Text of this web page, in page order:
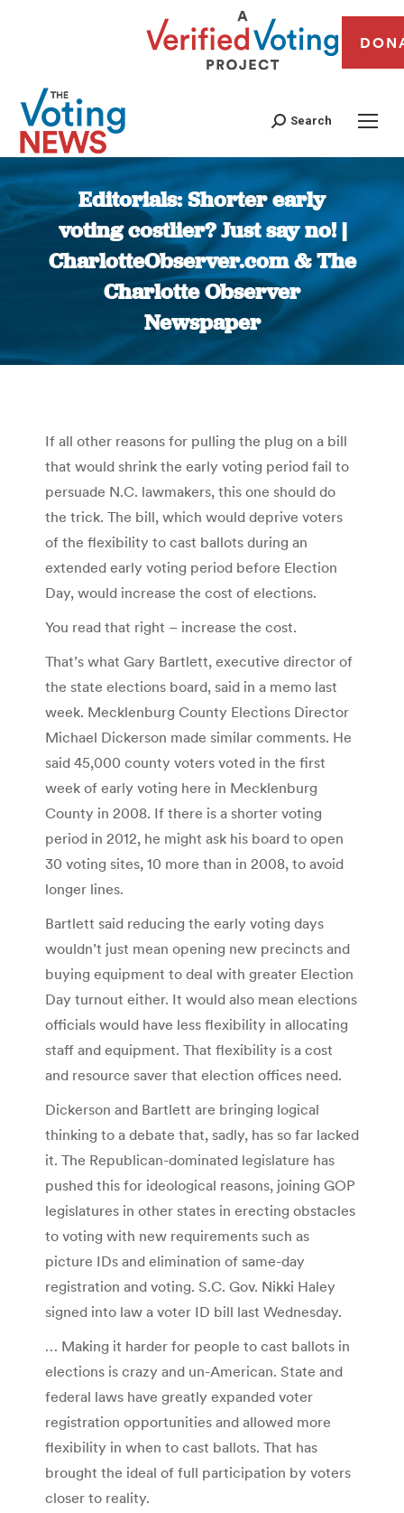
Search
Editorials: Shorter early
voting costlier? Just say no! |
CharlotteObserver.com & The
Charlotte Observer
Newspaper
You are here:
If all other reasons for pulling the plug on a bill
that would shrink the early voting period fail to
persuade N.C. lawmakers, this one should do
the trick. The bill, which would deprive voters
of the flexibility to cast ballots during an
extended early voting period before Election
Day, would increase the cost of elections.
You read that right – increase the cost.
That’s what Gary Bartlett, executive director of
the state elections board, said in a memo last
week. Mecklenburg County Elections Director
Michael Dickerson made similar comments. He
said 45,000 county voters voted in the first
week of early voting here in Mecklenburg
County in 2008. If there is a shorter voting
period in 2012, he might ask his board to open
30 voting sites, 10 more than in 2008, to avoid
longer lines.
Bartlett said reducing the early voting days
wouldn’t just mean opening new precincts and
buying equipment to deal with greater Election
Day turnout either. It would also mean elections
officials would have less flexibility in allocating
staff and equipment. That flexibility is a cost
and resource saver that election offices need.
Dickerson and Bartlett are bringing logical
thinking to a debate that, sadly, has so far lacked
it. The Republican-dominated legislature has
pushed this for ideological reasons, joining GOP
legislatures in other states in erecting obstacles
to voting with new requirements such as
picture IDs and elimination of same-day
registration and voting. S.C. Gov. Nikki Haley
signed into law a voter ID bill last Wednesday.
… Making it harder for people to cast ballots in
elections is crazy and un-American. State and
federal laws have greatly expanded voter
registration opportunities and allowed more
flexibility in when to cast ballots. That has
brought the ideal of full participation by voters
closer to reality.